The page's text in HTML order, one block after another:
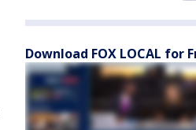
Download FOX LOCAL for